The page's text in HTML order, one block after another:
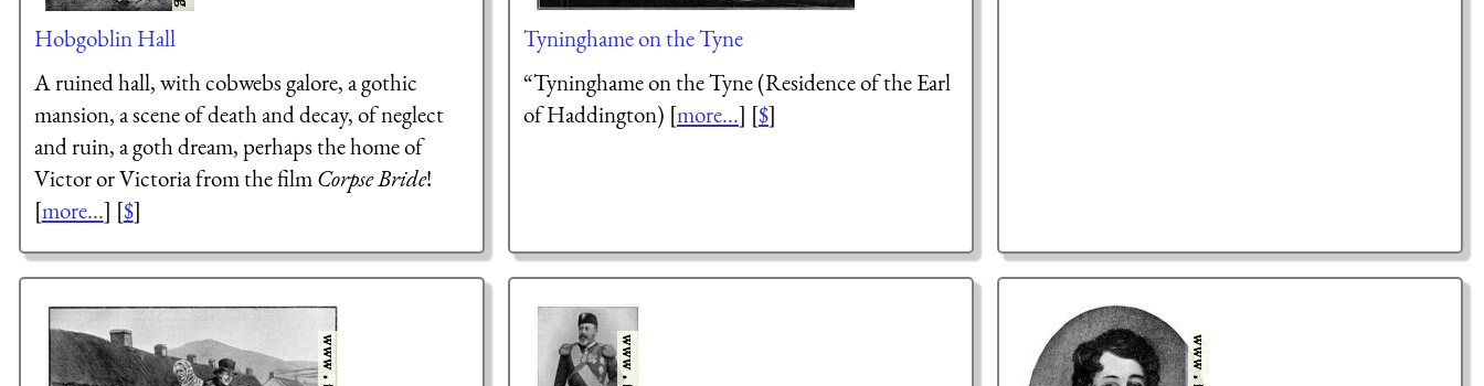
Hobgoblin Hall
A ruined hall, with cobwebs galore, a gothic
mansion, a scene of death and decay, of neglect
and ruin, a goth dream, perhaps the home of
Victor or Victoria from the filmCorpse Bride!
[more...] [$]
Tyninghame on the Tyne
“Tyninghame on the Tyne (Residence of the Earl
of Haddington) [more...] [$]